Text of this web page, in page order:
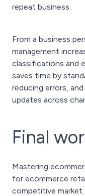
repeat business.
From a business
management
classifications and
saves time by
reducing errors,
updates across
Final
Mastering
for ecommerce
competitive